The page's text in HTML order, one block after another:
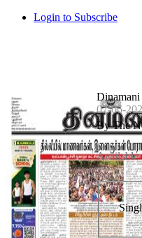
Login to Subscribe
07-06-
By The